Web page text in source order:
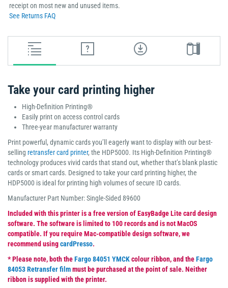
receipt on most new and unused items.
See Returns FAQ
Take your card printing higher
High-Definition Printing®
Easily print on access control cards
Three-year manufacturer warranty
Print powerful, dynamic cards you’ll eagerly want to display with our best-
selling retransfer card printer, the HDP5000. Its High-Definition Printing®
technology produces vivid cards that stand out, whether that’s blank plastic
cards or smart cards. Designed to take your card printing higher, the
HDP5000 is ideal for printing high volumes of secure ID cards.
Manufacturer Part Number: Single-Sided 89600
Included with this printer is a free version of EasyBadge Lite card design
software. The software is limited to 100 records and is not MacOS
compatible. If you require Mac-compatible design software, we
recommend usingcardPresso.
* Please note, both theFargo 84051 YMCKcolour ribbon, and theFargo
84053 Retransfer filmmust be purchased at the point of sale. Neither
ribbon is supplied with the printer.